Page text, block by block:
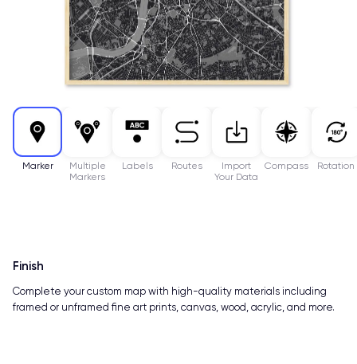
Marker
Multiple
Markers
Labels Routes
Import
Your Data
Compass Rotation
Finish
Complete your custom map with high-quality materials including
framed or unframed fine art prints, canvas, wood, acrylic, and more.